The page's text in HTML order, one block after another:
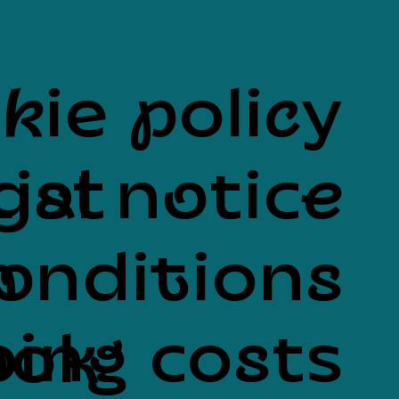
policy
notice
costs